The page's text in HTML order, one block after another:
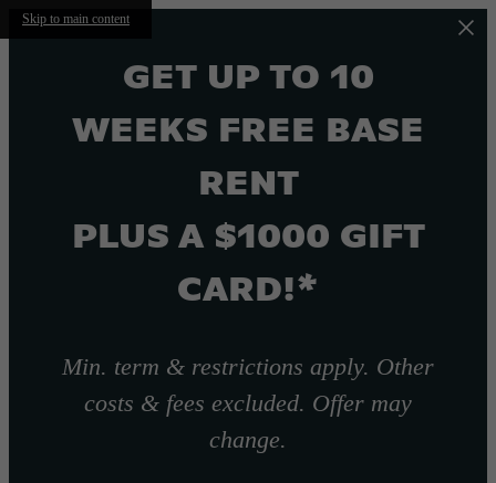
Skip to main content
GET UP TO 10
WEEKS FREE BASE
RENT
PLUS A $1000 GIFT
CARD!*
Min. term & restrictions apply. Other
costs & fees excluded. Offer may
change.